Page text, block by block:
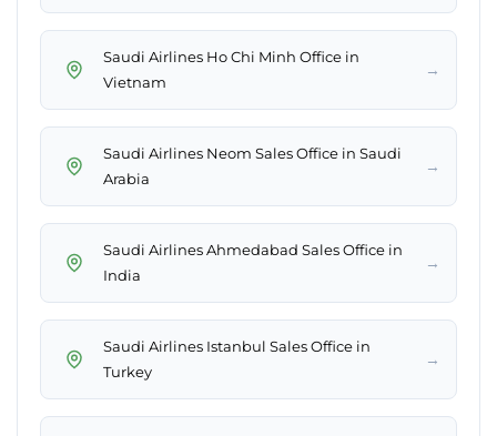
Saudi Airlines Ho Chi Minh Office in
Vietnam
→
Saudi Airlines Neom Sales Office in Saudi
Arabia
→
Saudi Airlines Ahmedabad Sales Office in
India
→
Saudi Airlines Istanbul Sales Office in
Turkey
→